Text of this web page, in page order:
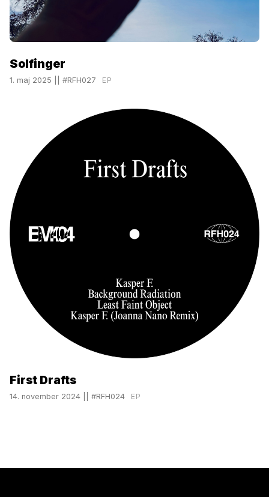
Solfinger
1. maj 2025 #RFH027 EP
First Drafts
14. november 2024 #RFH024 EP